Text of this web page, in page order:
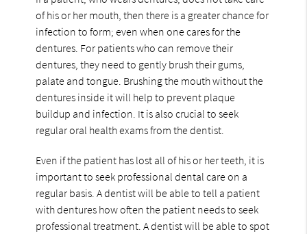
of his or her mouth, then there is a greater chance for
infection to form; even when one cares for the
dentures. For patients who can remove their
dentures, they need to gently brush their gums,
palate and tongue. Brushing the mouth without the
dentures inside it will help to prevent plaque
buildup and infection. It is also crucial to seek
regular oral health exams from the dentist.
Even if the patient has lost all of his or her teeth, it is
important to seek professional dental care on a
regular basis. A dentist will be able to tell a patient
with dentures how often the patient needs to seek
professional treatment. A dentist will be able to spot